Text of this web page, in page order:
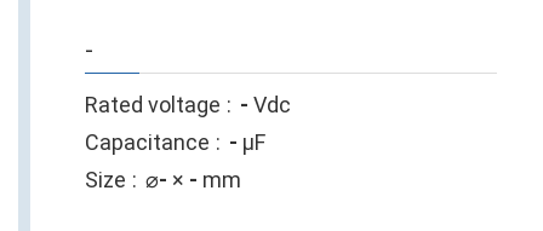
-
Rated voltage - Vdc
Capacitance
- µF
Size
⌀- × - mm